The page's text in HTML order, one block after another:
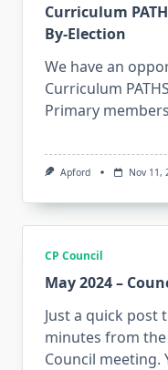
Curriculum
By-Election
We have an
Curriculum
Primary
Apford Nov 11,
CP Council
May 2024 –
Just a quick post
minutes from the
Council meeting.